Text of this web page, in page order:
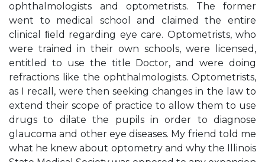
ophthalmologists and optometrists. The former
went to medical school and claimed the entire
clinical ﬁeld regarding eye care. Optometrists, who
were trained in their own schools, were licensed,
entitled to use the title Doctor, and were doing
refractions like the ophthalmologists. Optometrists,
as I recall, were then seeking changes in the law to
extend their scope of practice to allow them to use
drugs to dilate the pupils in order to diagnose
glaucoma and other eye diseases. My friend told me
what he knew about optometry and why the Illinois